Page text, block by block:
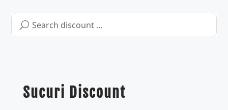
Search
for:
Sucuri Discount